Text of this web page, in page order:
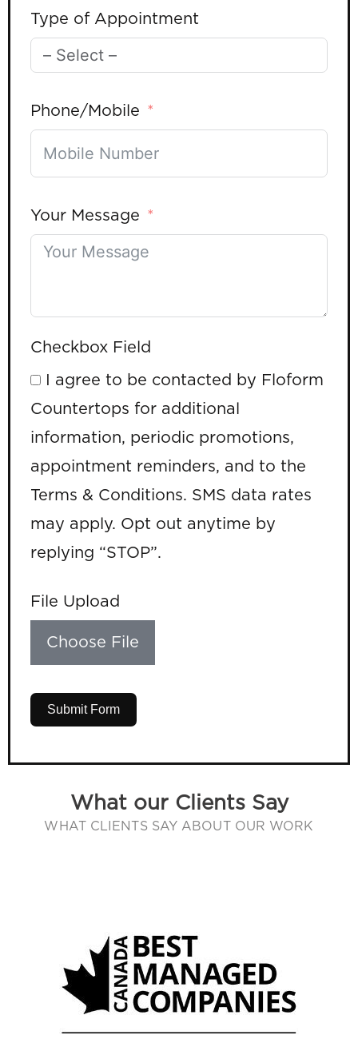
Type of Appointment
Phone/Mobile
Your Message
Checkbox Field
I agree to be contacted by Floform
Countertops for additional
information, periodic promotions,
appointment reminders, and to the
Terms & Conditions. SMS data rates
may apply. Opt out anytime by
replying “STOP”.
File Upload
Choose File
Submit Form
What our Clients Say
WHAT CLIENTS SAY ABOUT OUR WORK